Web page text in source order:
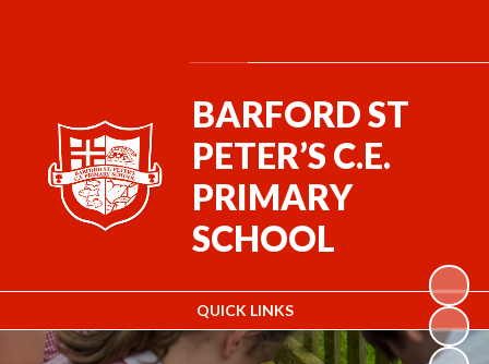
QUICK LINKS
BARFORD ST
PETER’S C.E.
PRIMARY
SCHOOL